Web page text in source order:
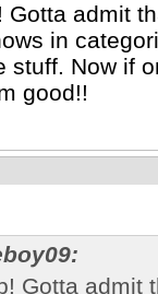
admit
in
stuff. Now if
good!!
Gotta admit